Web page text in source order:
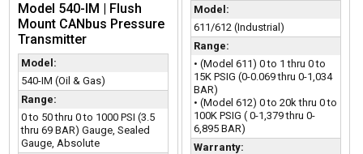
Model 540-IM | Flush
Mount CANbus Pressure
Transmitter
Model:
540-IM (Oil & Gas)
Range:
0 to 50 thru 0 to 1000 PSI (3.5
thru 69 BAR) Gauge, Sealed
Gauge, Absolute
Model:
611/612 (Industrial)
Range:
• (Model 611) 0 to 1 thru 0 to
15K PSIG (0-0.069 thru 0-1,034
BAR)
• (Model 612) 0 to 20k thru 0 to
100K PSIG ( 0-1,379 thru 0-
6,895 BAR)
Warranty: